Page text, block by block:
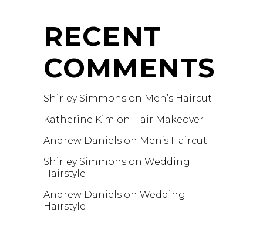
RECENT
COMMENTS
Shirley Simmons on Men’s Haircut
Katherine Kim on Hair Makeover
Andrew Daniels on Men’s Haircut
Shirley Simmons on Wedding
Hairstyle
Andrew Daniels on Wedding
Hairstyle